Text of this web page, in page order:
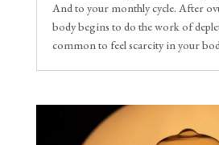
And to your monthly cycle. After
body begins to do the work of
common to feel scarcity in your